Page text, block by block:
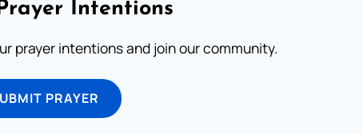
Intentions
prayer intentions and join our community.
PRAYER